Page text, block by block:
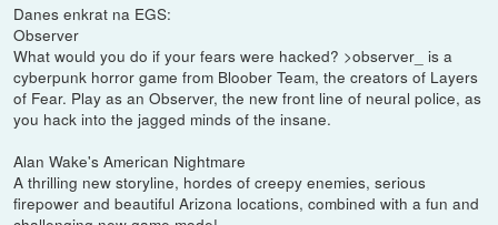
Danes enkrat na EGS:
Observer
What would you do if your fears were hacked? >observer_ is a
cyberpunk horror game from Bloober Team, the creators of Layers
of Fear. Play as an Observer, the new front line of neural police, as
you hack into the jagged minds of the insane.
Alan Wake's American Nightmare
A thrilling new storyline, hordes of creepy enemies, serious
firepower and beautiful Arizona locations, combined with a fun and